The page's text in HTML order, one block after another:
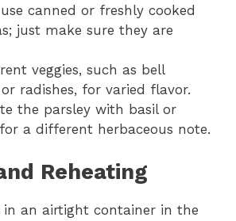
canned or freshly cooked
just make sure they are
veggies, such as bell
radishes, for varied flavor.
the parsley with basil or
a different herbaceous note.
Reheating
in an airtight container in the